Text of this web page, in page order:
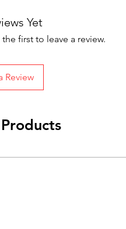
Yet
first to leave a review.
Review